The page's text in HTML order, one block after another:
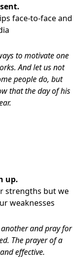
face-to-face and
to motivate one
And let us not
people do, but
that the day of his
up.
strengths but we
weaknesses
and pray for
The prayer of a
effective.